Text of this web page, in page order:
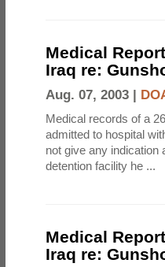
Medical
Iraq re:
Aug. 07, 2003 |
Medical records of a
admitted to hospital
not give any indication
detention facility he ...
Medical
Iraq re: